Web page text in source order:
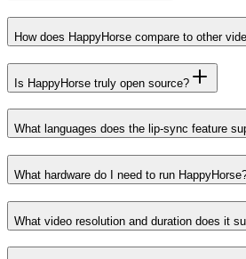
How does HappyHorse compare to other
Is HappyHorse truly open source?
What languages does the lip-sync feature
What hardware do I need to run
What video resolution and duration does it